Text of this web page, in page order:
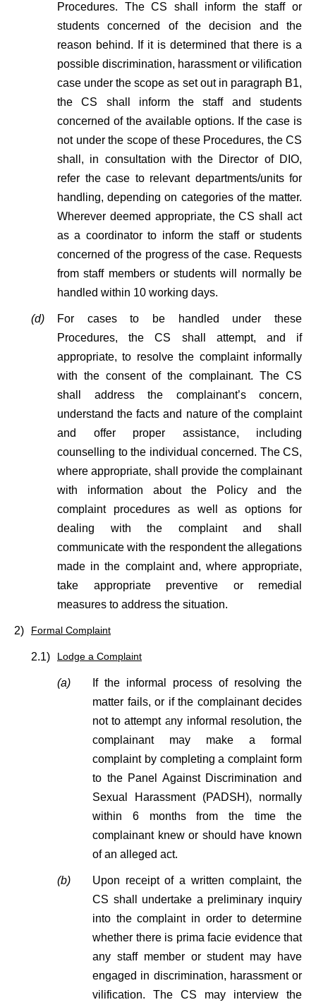
Procedures. The CS shall inform the staff or
students concerned of the decision and the
reason behind. If it is determined that there is a
possible discrimination, harassment or vilification
case under the scope as set out in paragraph B1,
the CS shall inform the staff and students
concerned of the available options. If the case is
not under the scope of these Procedures, the CS
shall, in consultation with the Director of DIO,
refer the case to relevant departments/units for
handling, depending on categories of the matter.
Wherever deemed appropriate, the CS shall act
as a coordinator to inform the staff or students
concerned of the progress of the case. Requests
from staff members or students will normally be
handled within 10 working days.
(d)
For cases to be handled under these
Procedures, the CS shall attempt, and if
appropriate, to resolve the complaint informally
with the consent of the complainant. The CS
shall address the complainant’s concern,
understand the facts and nature of the complaint
and offer proper assistance, including
counselling to the individual concerned. The CS,
where appropriate, shall provide the complainant
with information about the Policy and the
complaint procedures as well as options for
dealing with the complaint and shall
communicate with the respondent the allegations
made in the complaint and, where appropriate,
take appropriate preventive or remedial
measures to address the situation.
2) Formal Complaint
2.1) Lodge a Complaint
(a)
If the informal process of resolving the
matter fails, or if the complainant decides
not to attempt any informal resolution, the
complainant may make a formal
complaint by completing a complaint form
to the Panel Against Discrimination and
Sexual Harassment (PADSH), normally
within 6 months from the time the
complainant knew or should have known
of an alleged act.
(b)
Upon receipt of a written complaint, the
CS shall undertake a preliminary inquiry
into the complaint in order to determine
whether there is prima facie evidence that
any staff member or student may have
engaged in discrimination, harassment or
vilification. The CS may interview the